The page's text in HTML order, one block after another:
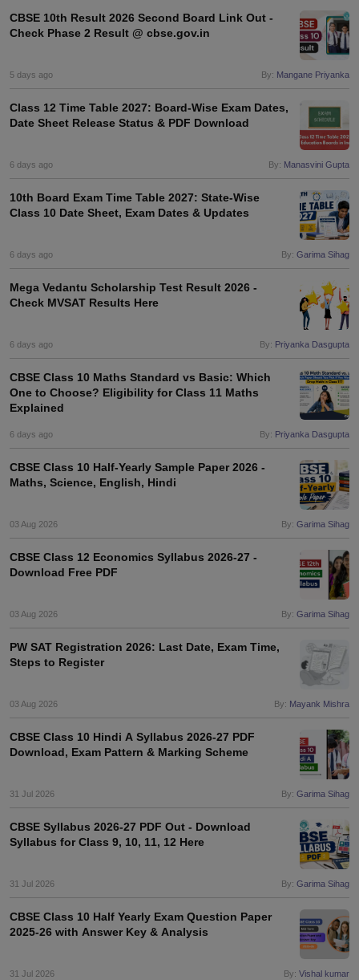
10th Syllabus JAC 10th SyllabusOdisha 10th SyllabusKerala
for Class 10Syllabus for Class 11Syllabus for Class 12NCERT
UP Scholarship
CBSE 10th Result 2026 Second Board Link Out -
Check Phase 2 Result @ cbse.gov.in
5 days ago By: Mangane Priyanka
Class 12 Time Table 2027: Board-Wise Exam Dates,
Date Sheet Release Status & PDF Download
6 days ago By: Manasvini Gupta
10th Board Exam Time Table 2027: State-Wise
Class 10 Date Sheet, Exam Dates & Updates
6 days ago By: Garima Sihag
Mega Vedantu Scholarship Test Result 2026 -
Check MVSAT Results Here
6 days ago By: Priyanka Dasgupta
CBSE Class 10 Maths Standard vs Basic: Which
One to Choose? Eligibility for Class 11 Maths
Explained
6 days ago By: Priyanka Dasgupta
CBSE Class 10 Half-Yearly Sample Paper 2026 -
Maths, Science, English, Hindi
03 Aug 2026 By: Garima Sihag
CBSE Class 12 Economics Syllabus 2026-27 -
Download Free PDF
03 Aug 2026 By: Garima Sihag
PW SAT Registration 2026: Last Date, Exam Time,
Steps to Register
03 Aug 2026 By: Mayank Mishra
CBSE Class 10 Hindi A Syllabus 2026-27 PDF
Download, Exam Pattern & Marking Scheme
31 Jul 2026 By: Garima Sihag
CBSE Syllabus 2026-27 PDF Out - Download
Syllabus for Class 9, 10, 11, 12 Here
31 Jul 2026 By: Garima Sihag
CBSE Class 10 Half Yearly Exam Question Paper
2025-26 with Answer Key & Analysis
31 Jul 2026 By: Vishal kumar